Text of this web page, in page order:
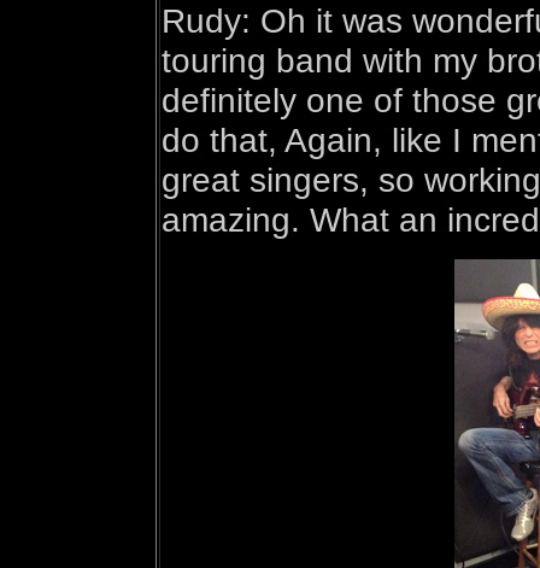
Rudy: Oh it was
touring band with my
definitely one of those
do that, Again, like I
great singers, so
amazing. What an